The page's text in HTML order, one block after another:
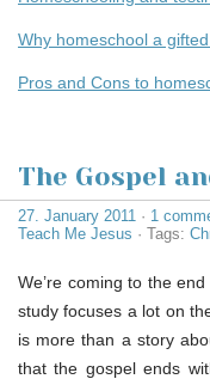
Why homeschool a
Pros and Cons to
The Gospel
27. January 2011 · 1
Teach Me Jesus · Tags:
We’re coming to the
study focuses a lot on
is more than a story
that the gospel ends